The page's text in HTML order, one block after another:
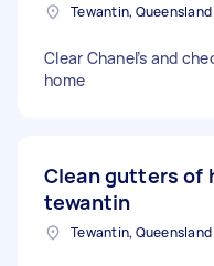
Tewantin, Queensland
Clear Chanel’s and
home
Clean gutters of
tewantin
Tewantin, Queensland